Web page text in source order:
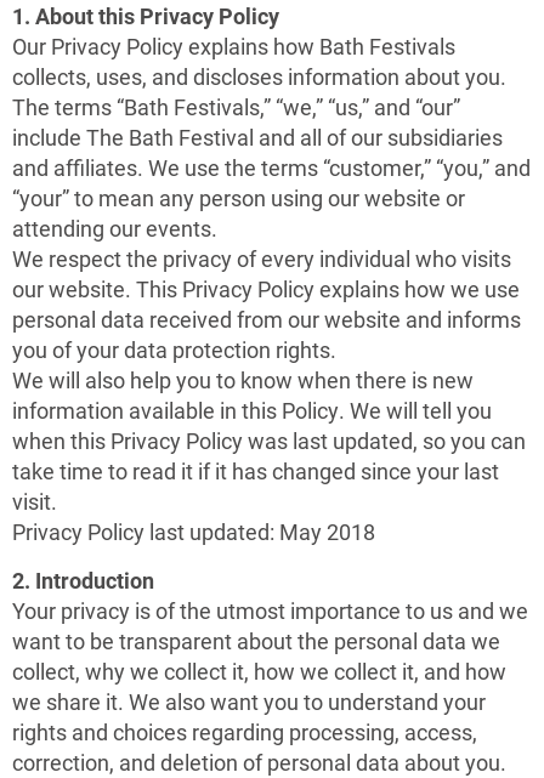
1. About this Privacy Policy
Our Privacy Policy explains how Bath Festivals
collects, uses, and discloses information about you.
The terms “Bath Festivals,” “we,” “us,” and “our”
include The Bath Festival and all of our subsidiaries
and affiliates. We use the terms “customer,” “you,” and
“your” to mean any person using our website or
attending our events.
We respect the privacy of every individual who visits
our website. This Privacy Policy explains how we use
personal data received from our website and informs
you of your data protection rights.
We will also help you to know when there is new
information available in this Policy. We will tell you
when this Privacy Policy was last updated, so you can
take time to read it if it has changed since your last
visit.
Privacy Policy last updated: May 2018
2. Introduction
Your privacy is of the utmost importance to us and we
want to be transparent about the personal data we
collect, why we collect it, how we collect it, and how
we share it. We also want you to understand your
rights and choices regarding processing, access,
correction, and deletion of personal data about you.